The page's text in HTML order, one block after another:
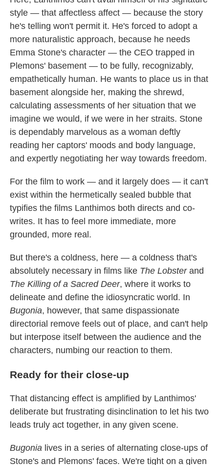
style — that affectless affect — because the story
he's telling won't permit it. He's forced to adopt a
more naturalistic approach, because he needs
Emma Stone's character — the CEO trapped in
Plemons' basement — to be fully, recognizably,
empathetically human. He wants to place us in that
basement alongside her, making the shrewd,
calculating assessments of her situation that we
imagine we would, if we were in her straits. Stone
is dependably marvelous as a woman deftly
reading her captors' moods and body language,
and expertly negotiating her way towards freedom.
For the film to work — and it largely does — it can't
exist within the hermetically sealed bubble that
typifies the films Lanthimos both directs and co-
writes. It has to feel more immediate, more
grounded, more real.
But there's a coldness, here — a coldness that's
absolutely necessary in films like The Lobster and
The Killing of a Sacred Deer, where it works to
delineate and define the idiosyncratic world. In
Bugonia, however, that same dispassionate
directorial remove feels out of place, and can't help
but interpose itself between the audience and the
characters, numbing our reaction to them.
Ready for their close-up
That distancing effect is amplified by Lanthimos'
deliberate but frustrating disinclination to let his two
leads truly act together, in any given scene.
Bugonia lives in a series of alternating close-ups of
Stone's and Plemons' faces. We're tight on a given